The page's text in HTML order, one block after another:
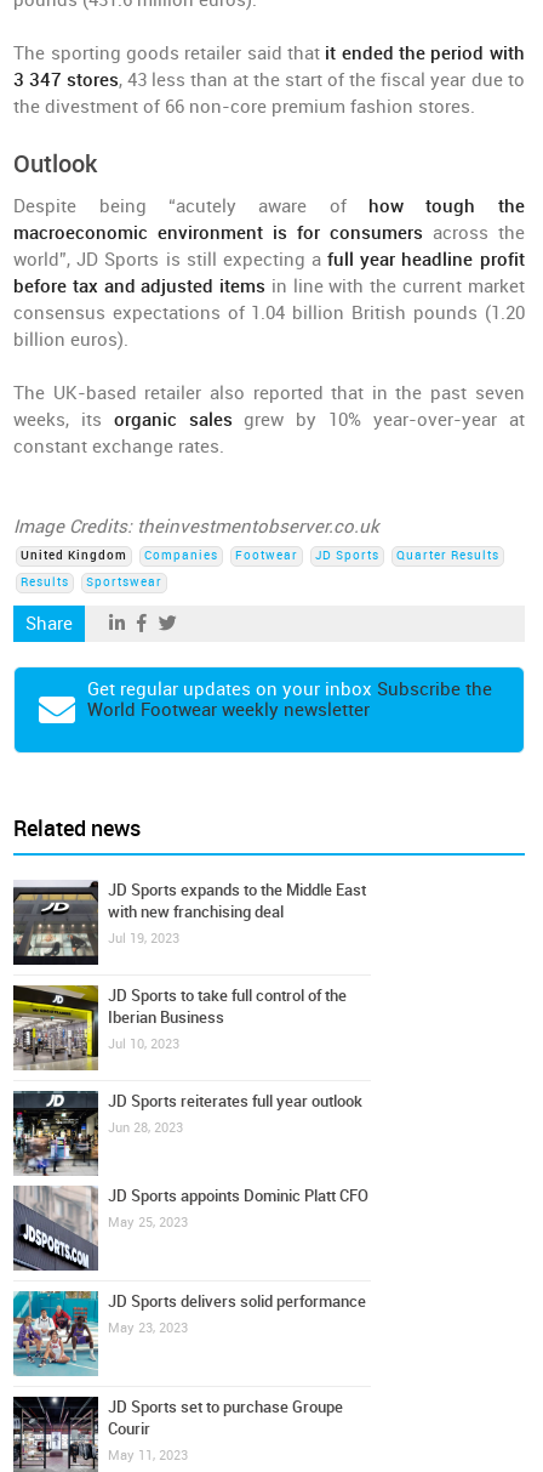
The sporting goods retailer said that it ended the period with
3 347 stores, 43 less than at the start of the fiscal year due to
the divestment of 66 non-core premium fashion stores.
Outlook
Despite being “acutely aware of how tough the
macroeconomic environment is for consumers across the
world”, JD Sports is still expecting afull year headline profit
before tax and adjusted items in line with the current market
consensus expectations of 1.04 billion British pounds (1.20
billion euros).
The UK-based retailer also reported that in the past seven
weeks, its organic sales grew by 10% year-over-year at
constant exchange rates.
Image Credits: theinvestmentobserver.co.uk
United Kingdom Companies Footwear JD Sports
Quarter Results
Results
Sportswear
Share
Get regular updates on your inbox Subscribe the
World Footwear weekly newsletter
Related news
JD Sports expands to the Middle East
with new franchising deal
Jul 19, 2023
JD Sports to take full control of the
Iberian Business
Jul 10, 2023
JD Sports reiterates full year outlook
Jun 28, 2023
JD Sports appoints Dominic Platt CFO
May 25, 2023
JD Sports delivers solid performance
May 23, 2023
JD Sports set to purchase Groupe
Courir
May 11, 2023